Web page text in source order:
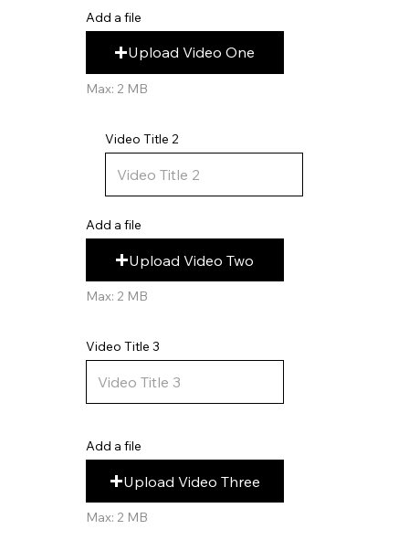
Add a file
Upload Video One
Max: 2 MB
Add a file
Upload Video Two
Max: 2 MB
Add a file
Upload Video Three
Max: 2 MB
Video Title 2
Video Title 3